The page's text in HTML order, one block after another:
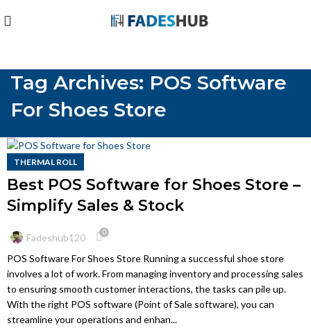
Tag Archives: POS Software
For Shoes Store
THERMAL ROLL
Best POS Software for Shoes Store –
Simplify Sales & Stock
Fadeshub120 0
POS Software For Shoes Store Running a successful shoe store
involves a lot of work. From managing inventory and processing sales
to ensuring smooth customer interactions, the tasks can pile up.
With the right POS software (Point of Sale software), you can
streamline your operations and enhan...